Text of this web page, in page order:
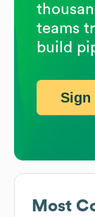
Most
teams
build
Sign